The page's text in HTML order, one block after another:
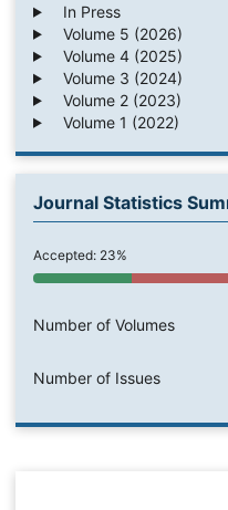
In Press
Volume 5 (2026)
Volume 4 (2025)
Volume 3 (2024)
Volume 2 (2023)
Volume 1 (2022)
Journal Statistics
Accepted: 23%
Number of Volumes
Number of Issues